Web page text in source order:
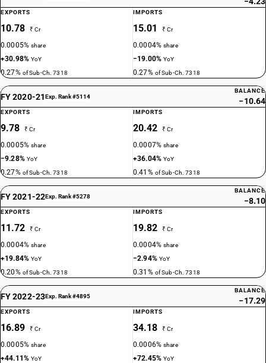
EXPORTS
10.78 ₹ Cr
0.0005%share
+30.98%YoY
0.27% of Sub-Ch. 7318
IMPORTS
15.01 ₹ Cr
0.0004%share
−19.00%YoY
0.27% of Sub-Ch. 7318
FY 2020-21Exp. Rank #5114
BALANCE
−10.64
EXPORTS
9.78 ₹ Cr
0.0005%share
−9.28% YoY
0.27% of Sub-Ch. 7318
IMPORTS
20.42 ₹ Cr
0.0007%share
+36.04%YoY
0.41% of Sub-Ch. 7318
FY 2021-22Exp. Rank #5278
BALANCE
−8.10
EXPORTS
11.72 ₹ Cr
0.0004%share
+19.84%YoY
0.20% of Sub-Ch. 7318
IMPORTS
19.82 ₹ Cr
0.0004%share
−2.94% YoY
0.31% of Sub-Ch. 7318
FY 2022-23Exp. Rank #4895
BALANCE
−17.29
EXPORTS
16.89 ₹ Cr
0.0005%share
+44.11%YoY
IMPORTS
34.18 ₹ Cr
0.0006%share
+72.45%YoY